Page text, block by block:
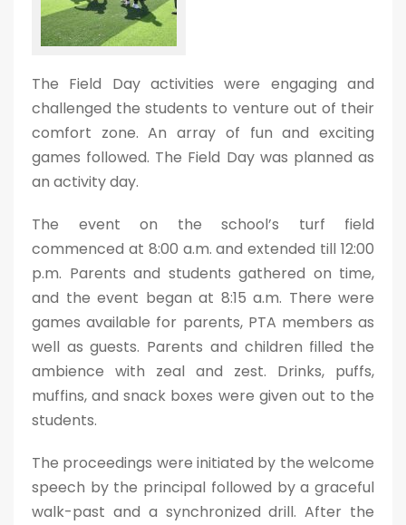
The Field Day activities were engaging and
challenged the students to venture out of their
comfort zone. An array of fun and exciting
games followed. The Field Day was planned as
an activity day.
The event on the school’s turf field
commenced at 8:00 a.m. and extended till 12:00
p.m. Parents and students gathered on time,
and the event began at 8:15 a.m. There were
games available for parents, PTA members as
well as guests. Parents and children filled the
ambience with zeal and zest. Drinks, puffs,
muffins, and snack boxes were given out to the
students.
The proceedings were initiated by the welcome
speech by the principal followed by a graceful
walk-past and a synchronized drill. After the